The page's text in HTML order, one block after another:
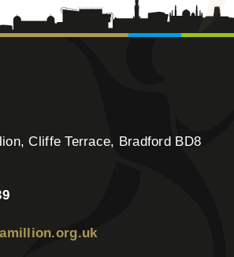
Cliffe Terrace, Bradford BD8